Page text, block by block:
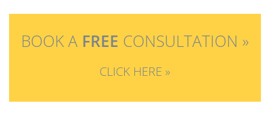
BOOK A FREE CONSULTATION »
CLICK HERE »